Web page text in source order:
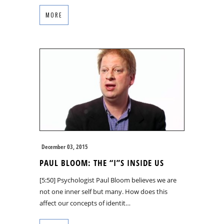
MORE
December 03, 2015
PAUL BLOOM: THE “I”S INSIDE US
[5:50] Psychologist Paul Bloom believes we are
not one inner self but many. How does this
affect our concepts of identit…